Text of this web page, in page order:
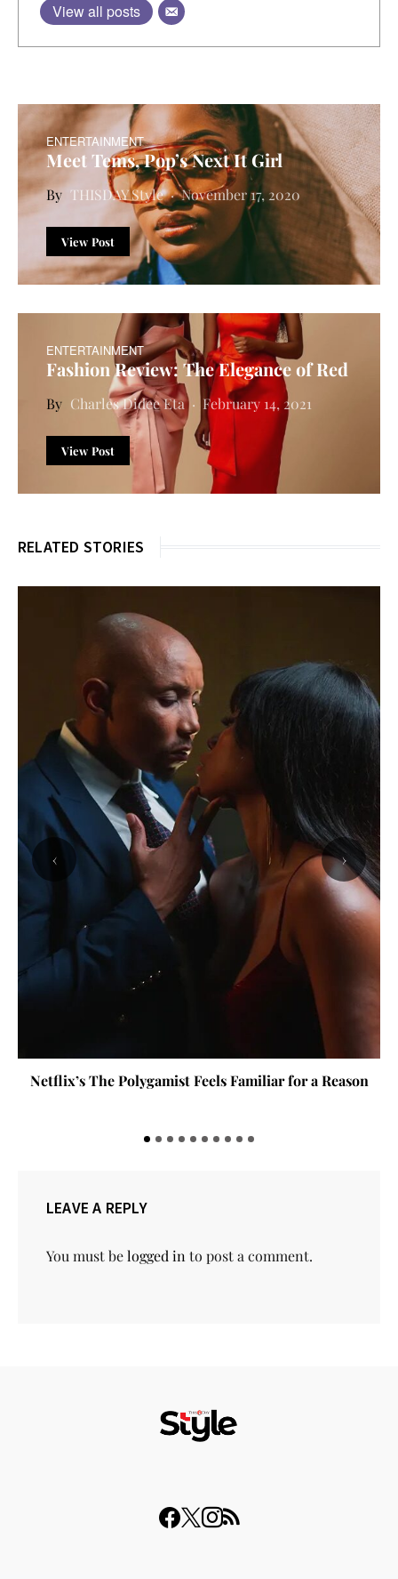
View all posts
ENTERTAINMENT
Meet Tems, Pop’s Next It Girl
THISDAY Style November 17, 2020
View Post
ENTERTAINMENT
Fashion Review: The Elegance of Red
Charles Didee Eta February 14, 2021
View Post
RELATED STORIES
Netflix’s The Polygamist Feels Familiar for a Reason
‹ ›
LEAVE A REPLY
You must belogged into post a comment.